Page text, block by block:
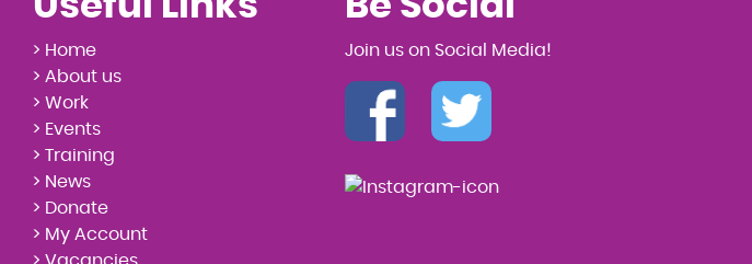
> Home
> About us
> Work
> Events
> Training
> News
> Donate
> My Account
> Vacancies
Join us on Social Media!